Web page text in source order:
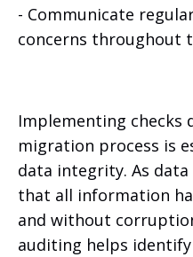
- Communicate
concerns throughout
Implementing checks
migration process is
data integrity. As
that all information
and without
auditing helps